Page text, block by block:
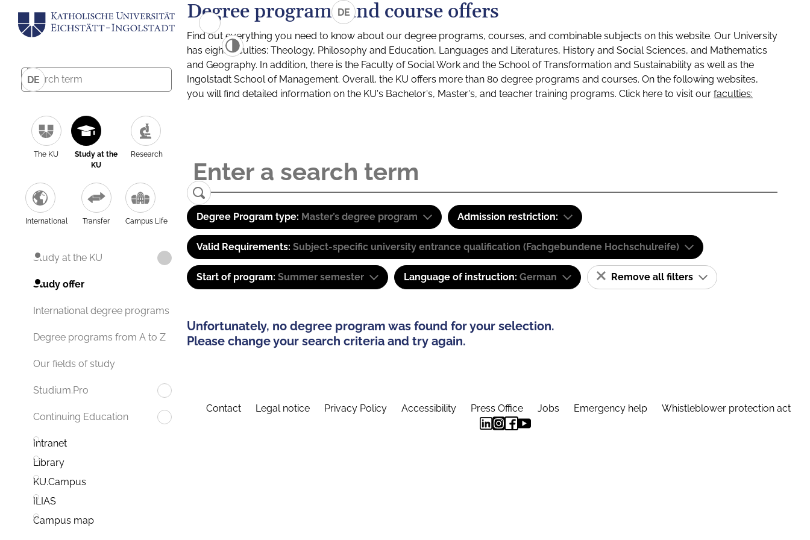
DE
The KU
Study at the
KU
Research
International Transfer Campus Life
Study at the KU
Study offer
International degree programs
Degree programs from A to Z
Our fields of study
Studium.Pro
Continuing Education
Intranet
Library
KU.Campus
ILIAS
Campus map
DE
Degree programs and course offers
Find out everything you need to know about our degree programs, courses, and combinable subjects on this website. Our University
has eight faculties: Theology, Philosophy and Education, Languages and Literatures, History and Social Sciences, and Mathematics
and Geography. In addition, there is the Faculty of Social Work and the School of Transformation and Sustainability as well as the
Ingolstadt School of Management. Overall, the KU offers more than 80 degree programs and courses. On the following websites,
you will find detailed information on the KU's Bachelor's, Master's, and teacher training programs. Click here to visit our faculties:
Degree Program type: Master’s degree program Admission restriction:
Valid Requirements: Subject-specific university entrance qualification (Fachgebundene Hochschulreife)
Start of program: Summer semester Language of instruction: German Remove all filters
Unfortunately, no degree program was found for your selection.
Please change your search criteria and try again.
Contact Legal notice Privacy Policy Accessibility Press Office Jobs Emergency help Whistleblower protection act